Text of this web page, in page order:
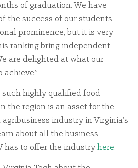
of graduation. We have
the success of our students
prominence, but it is very
ranking bring independent
are delighted at what our
highly qualified food
the region is an asset for the
industry in Virginia’s
about all the business
has to offer the industry here.